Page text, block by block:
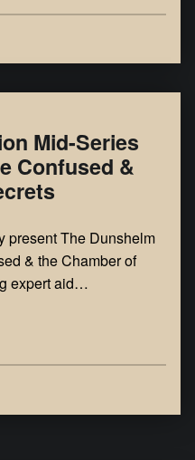
Mid-Series
Confused &
present The Dunshelm
& the Chamber of
expert aid…